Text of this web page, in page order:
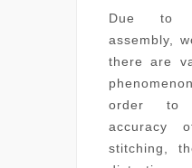
Due to
assembly,
there are
order to
accuracy
stitching,